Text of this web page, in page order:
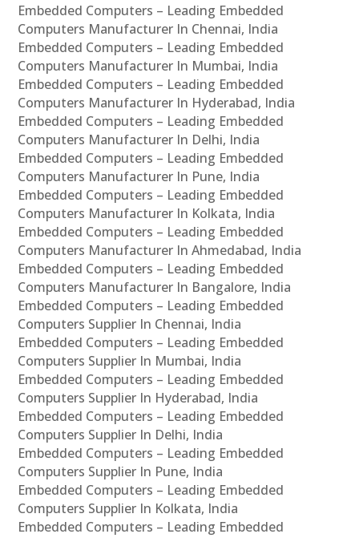
Embedded Computers – Leading Embedded
Computers Manufacturer In Chennai, India
Embedded Computers – Leading Embedded
Computers Manufacturer In Mumbai, India
Embedded Computers – Leading Embedded
Computers Manufacturer In Hyderabad, India
Embedded Computers – Leading Embedded
Computers Manufacturer In Delhi, India
Embedded Computers – Leading Embedded
Computers Manufacturer In Pune, India
Embedded Computers – Leading Embedded
Computers Manufacturer In Kolkata, India
Embedded Computers – Leading Embedded
Computers Manufacturer In Ahmedabad, India
Embedded Computers – Leading Embedded
Computers Manufacturer In Bangalore, India
Embedded Computers – Leading Embedded
Computers Supplier In Chennai, India
Embedded Computers – Leading Embedded
Computers Supplier In Mumbai, India
Embedded Computers – Leading Embedded
Computers Supplier In Hyderabad, India
Embedded Computers – Leading Embedded
Computers Supplier In Delhi, India
Embedded Computers – Leading Embedded
Computers Supplier In Pune, India
Embedded Computers – Leading Embedded
Computers Supplier In Kolkata, India
Embedded Computers – Leading Embedded